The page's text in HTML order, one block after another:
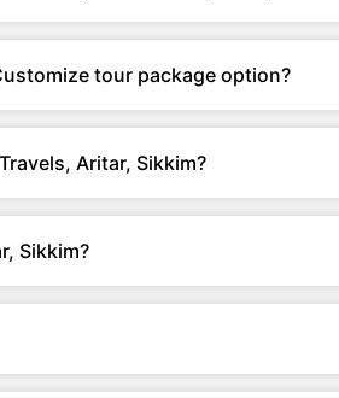
tour package option?
Aritar, Sikkim?
Sikkim?